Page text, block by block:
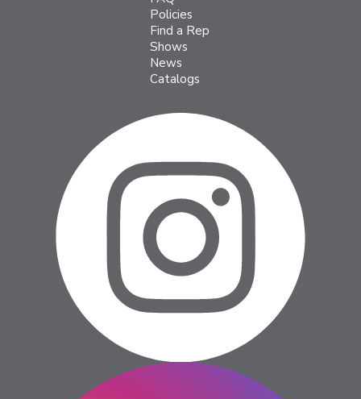
Policies
Find a Rep
Shows
News
Catalogs